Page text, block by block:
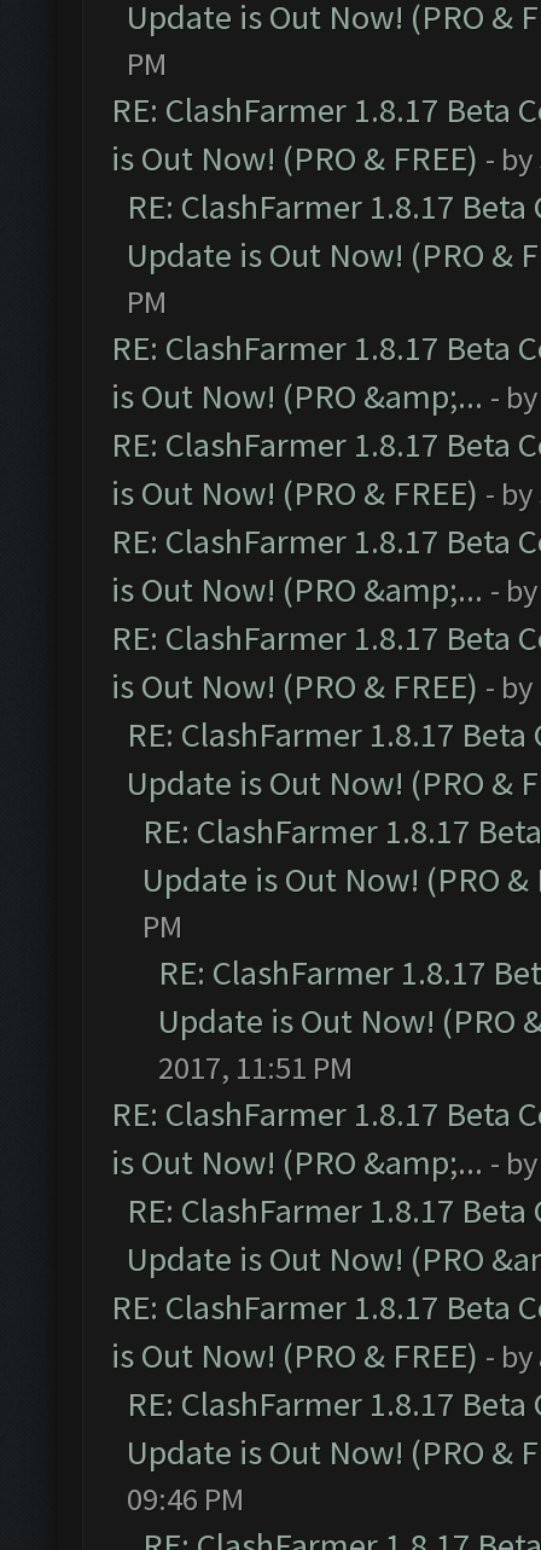
Update is Out Now! (PRO &
PM
RE: ClashFarmer 1.8.17 Beta
is Out Now! (PRO & FREE) - by
RE: ClashFarmer 1.8.17
Update is Out Now! (PRO &
PM
RE: ClashFarmer 1.8.17 Beta
is Out Now! (PRO &amp;... -
RE: ClashFarmer 1.8.17 Beta
is Out Now! (PRO & FREE) - by
RE: ClashFarmer 1.8.17 Beta
is Out Now! (PRO &amp;... -
RE: ClashFarmer 1.8.17 Beta
is Out Now! (PRO & FREE) - by
RE: ClashFarmer 1.8.17
Update is Out Now! (PRO &
RE: ClashFarmer 1.8.17
Update is Out Now! (PRO &
PM
RE: ClashFarmer 1.8.17
Update is Out Now! (PRO
2017, 11:51 PM
RE: ClashFarmer 1.8.17 Beta
is Out Now! (PRO &amp;... -
RE: ClashFarmer 1.8.17
Update is Out Now! (PRO
RE: ClashFarmer 1.8.17 Beta
is Out Now! (PRO & FREE) - by
RE: ClashFarmer 1.8.17
Update is Out Now! (PRO &
09:46 PM